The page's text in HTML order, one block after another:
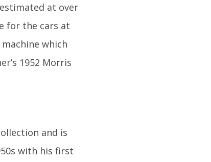
at over
for the cars at
which
1952 Morris
and is
with his first